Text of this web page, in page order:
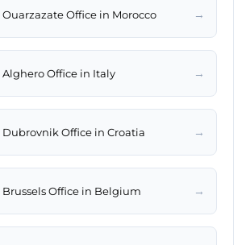
Ouarzazate Office in Morocco →
Alghero Office in Italy →
Dubrovnik Office in Croatia →
Brussels Office in Belgium →